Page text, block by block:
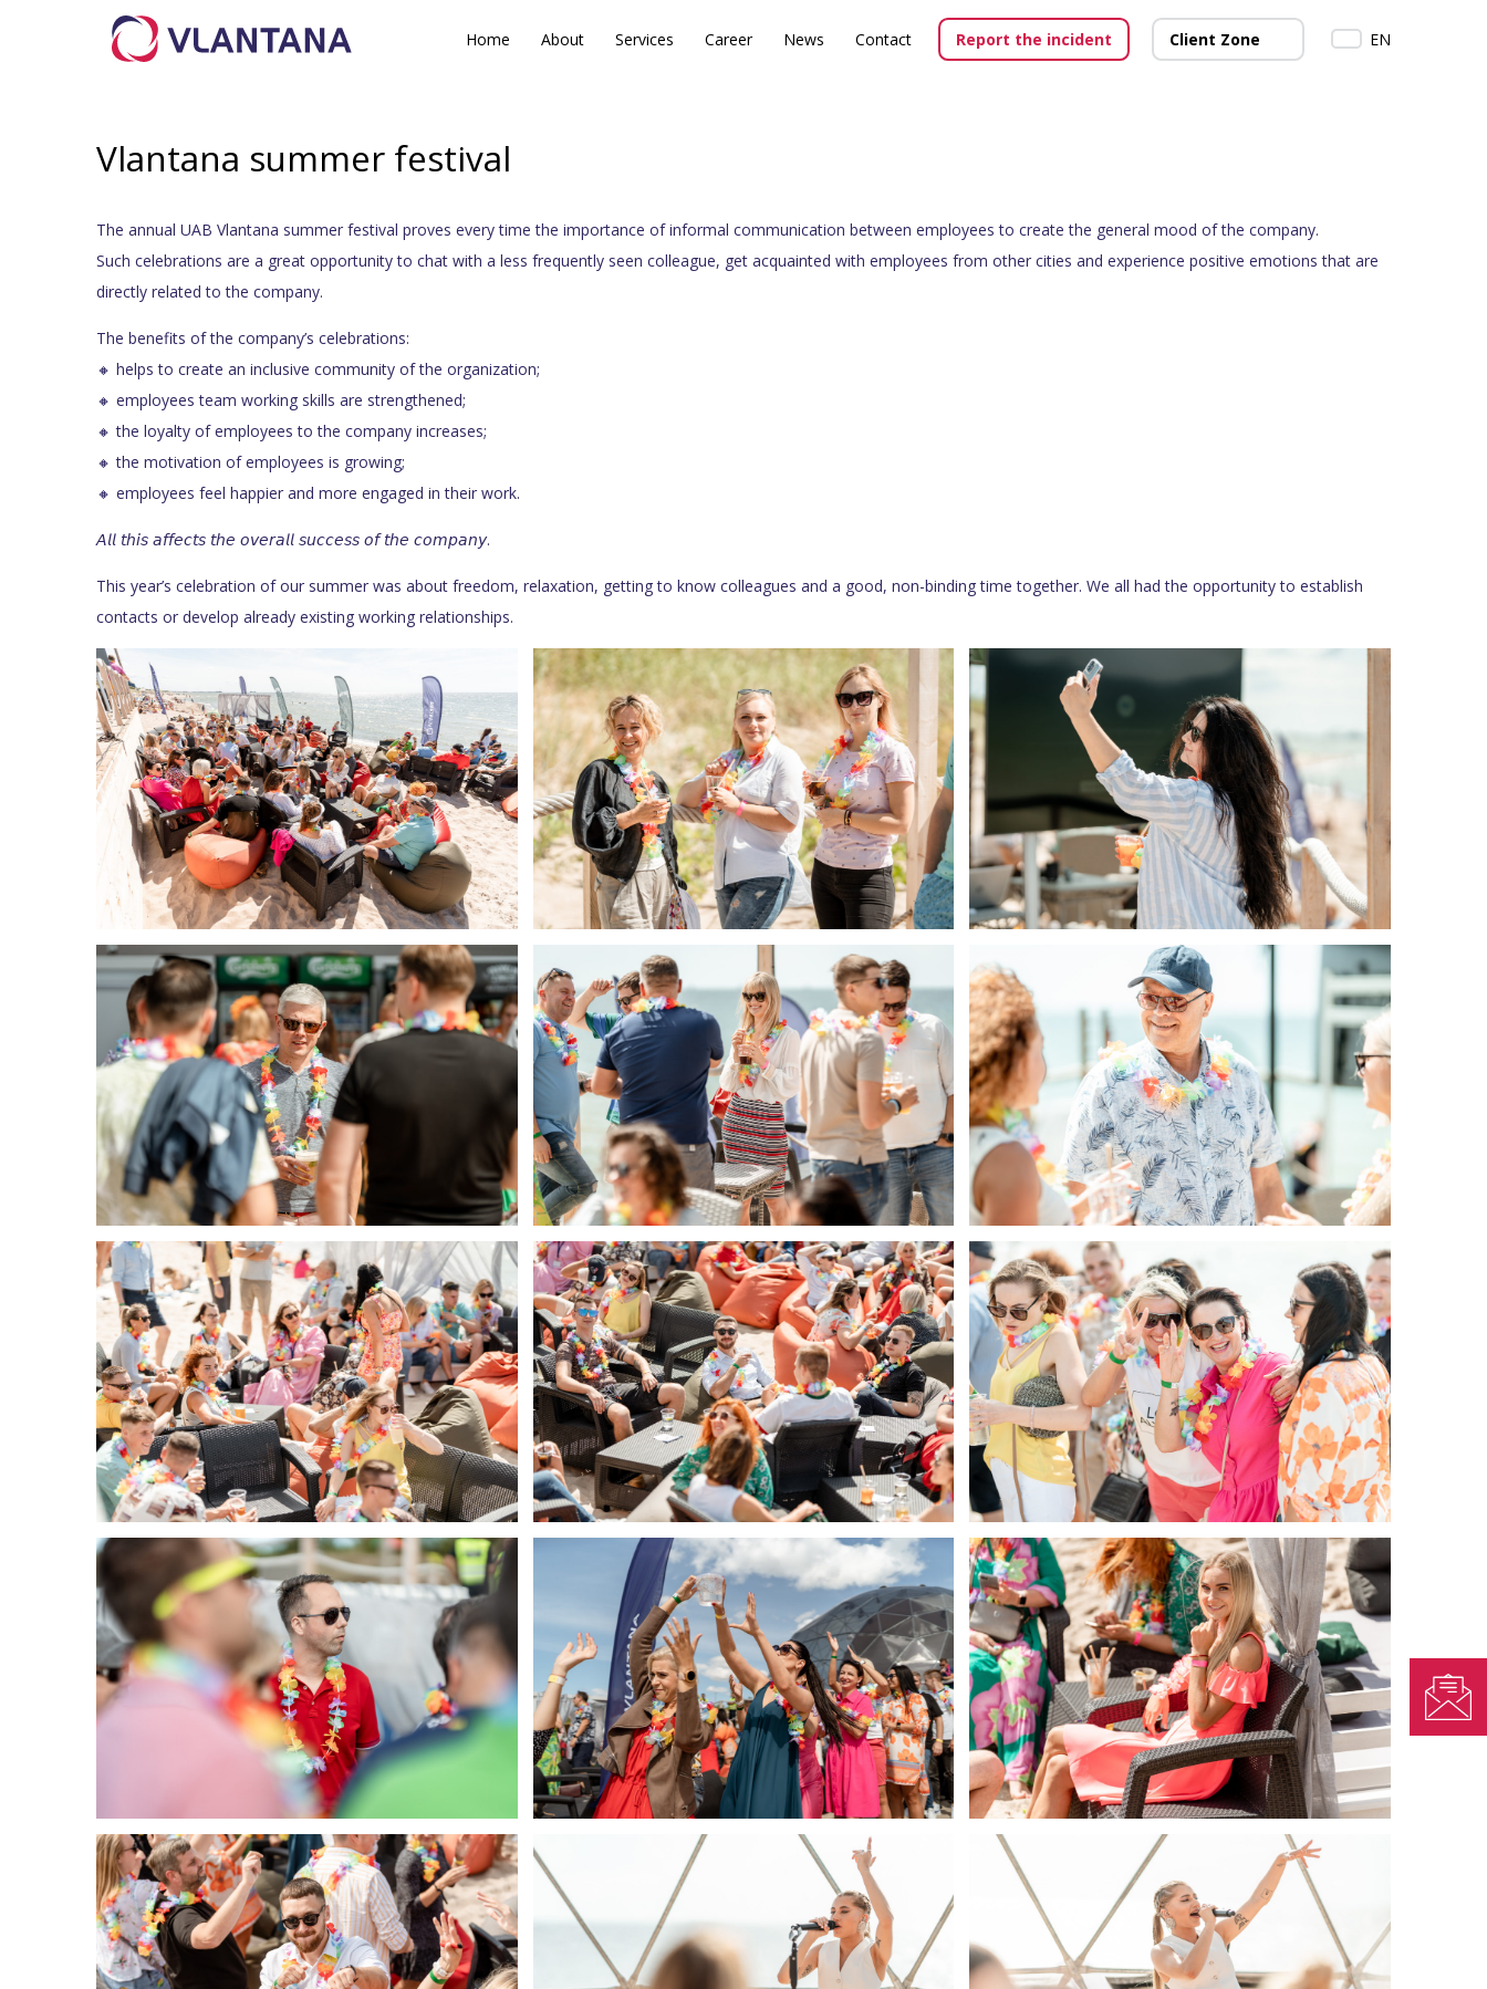
Home About Services Career News Contact Report the incident Client Zone EN
Vlantana summer festival
The annual UAB Vlantana summer festival proves every time the importance of informal communication between employees to create the general mood of the company.
Such celebrations are a great opportunity to chat with a less frequently seen colleague, get acquainted with employees from other cities and experience positive emotions that are
directly related to the company.
The benefits of the company’s celebrations:
🔸 helps to create an inclusive community of the organization;
🔸 employees team working skills are strengthened;
🔸 the loyalty of employees to the company increases;
🔸 the motivation of employees is growing;
🔸 employees feel happier and more engaged in their work.
𝘈𝘭𝘭 𝘵𝘩𝘪𝘴 𝘢𝘧𝘧𝘦𝘤𝘵𝘴 𝘵𝘩𝘦 𝘰𝘷𝘦𝘳𝘢𝘭𝘭 𝘴𝘶𝘤𝘤𝘦𝘴𝘴 𝘰𝘧 𝘵𝘩𝘦 𝘤𝘰𝘮𝘱𝘢𝘯𝘺.
This year’s celebration of our summer was about freedom, relaxation, getting to know colleagues and a good, non-binding time together. We all had the opportunity to establish
contacts or develop already existing working relationships.